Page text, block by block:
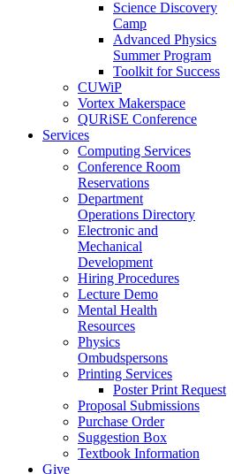
Science Discovery
Camp
Advanced Physics
Summer Program
Toolkit for Success
CUWiP
Vortex Makerspace
QURiSE Conference
Services
Computing Services
Conference Room
Reservations
Department
Operations Directory
Electronic and
Mechanical
Development
Hiring Procedures
Lecture Demo
Mental Health
Resources
Physics
Ombudspersons
Printing Services
Poster Print Request
Proposal Submissions
Purchase Order
Suggestion Box
Textbook Information
Give